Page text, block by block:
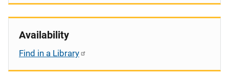
Availability
Find in a Library